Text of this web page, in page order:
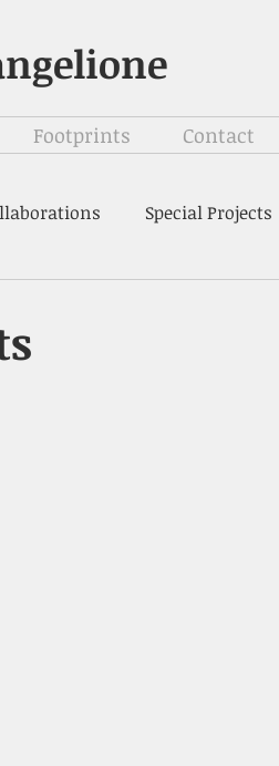
Footprints Contact
Special Projects